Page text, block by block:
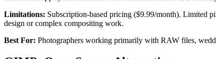
Limitations: Subscription-based pricing ($9.99/month). Limited
design or complex compositing work.
Best For: Photographers working primarily with RAW files,